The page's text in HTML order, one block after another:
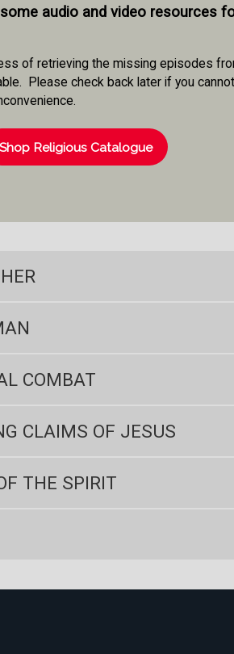
audio and video resources
of retrieving the missing episodes
Please check back later if you
Shop Religious Catalogue
COMBAT
CLAIMS OF JESUS
THE SPIRIT